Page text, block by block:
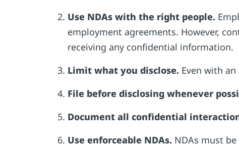
Use NDAs with the right people.
employment agreements. However,
receiving any confidential information.
Limit what you disclose. Even with
File before disclosing whenever
Document all confidential
Use enforceable NDAs. NDAs must